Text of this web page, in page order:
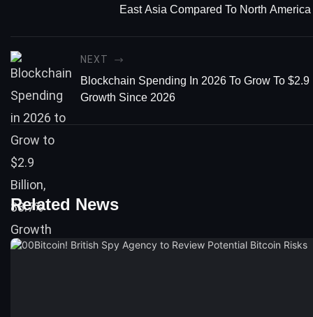
East Asia Compared To North America
NEXT
Blockchain Spending In 2026 To Grow To
Growth Since 2026
Related News